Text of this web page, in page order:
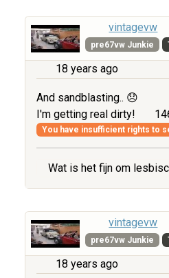
vintagevw
pre67vw Junkie
18 years ago
And sandblasting.. 😞
I'm getting real dirty!
You have insufficient rights to
Wat is het fijn om
vintagevw
pre67vw Junkie
18 years ago